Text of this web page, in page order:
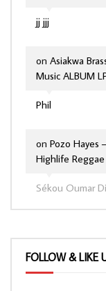
jj jjj
Phil
on Asiakwa
Music ALBUM
Sékou Oumar
on Pozo Hayes
Highlife
FOLLOW & LIKE